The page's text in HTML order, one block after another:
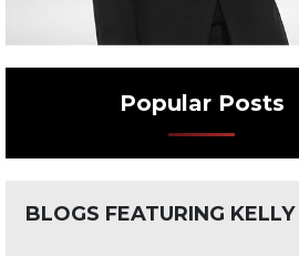
Business | The Business
Popular Posts
BLOGS FEATURING